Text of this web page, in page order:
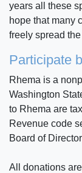
years all these
hope that many
freely spread
Participate
Rhema is a
Washington
to Rhema are
Revenue code
Board of
All donations